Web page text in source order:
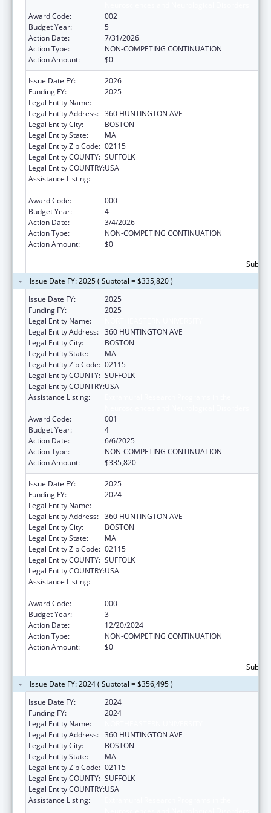
Award Code:
002
Budget Year:
5
Action Date:
7/31/2026
Action Type:
NON-COMPETING CONTINUATION
Action Amount:
$0
Issue Date FY:
2026
Funding FY:
2025
Legal Entity Name:
Legal Entity Address: 360 HUNTINGTON AVE
Legal Entity City:
BOSTON
Legal Entity State:
MA
Legal Entity Zip Code: 02115
Legal Entity COUNTY: SUFFOLK
Legal Entity COUNTRY:USA
Assistance Listing:
Award Code:
000
Budget Year:
4
Action Date:
3/4/2026
Action Type:
NON-COMPETING CONTINUATION
Action Amount:
$0
Issue Date FY: 2025 ( Subtotal = $335,820 )
Issue Date FY:
2025
Funding FY:
2025
Legal Entity Name:
Legal Entity Address: 360 HUNTINGTON AVE
Legal Entity City:
BOSTON
Legal Entity State:
MA
Legal Entity Zip Code: 02115
Legal Entity COUNTY: SUFFOLK
Legal Entity COUNTRY:USA
Assistance Listing:
Award Code:
001
Budget Year:
4
Action Date:
6/6/2025
Action Type:
NON-COMPETING CONTINUATION
Action Amount:
$335,820
Issue Date FY:
2025
Funding FY:
2024
Legal Entity Name:
Legal Entity Address: 360 HUNTINGTON AVE
Legal Entity City:
BOSTON
Legal Entity State:
MA
Legal Entity Zip Code: 02115
Legal Entity COUNTY: SUFFOLK
Legal Entity COUNTRY:USA
Assistance Listing:
Award Code:
000
Budget Year:
3
Action Date:
12/20/2024
Action Type:
NON-COMPETING CONTINUATION
Action Amount:
$0
Issue Date FY: 2024 ( Subtotal = $356,495 )
Issue Date FY:
2024
Funding FY:
2024
Legal Entity Name:
Legal Entity Address: 360 HUNTINGTON AVE
Legal Entity City:
BOSTON
Legal Entity State:
MA
Legal Entity Zip Code: 02115
Legal Entity COUNTY: SUFFOLK
Legal Entity COUNTRY:USA
Assistance Listing: